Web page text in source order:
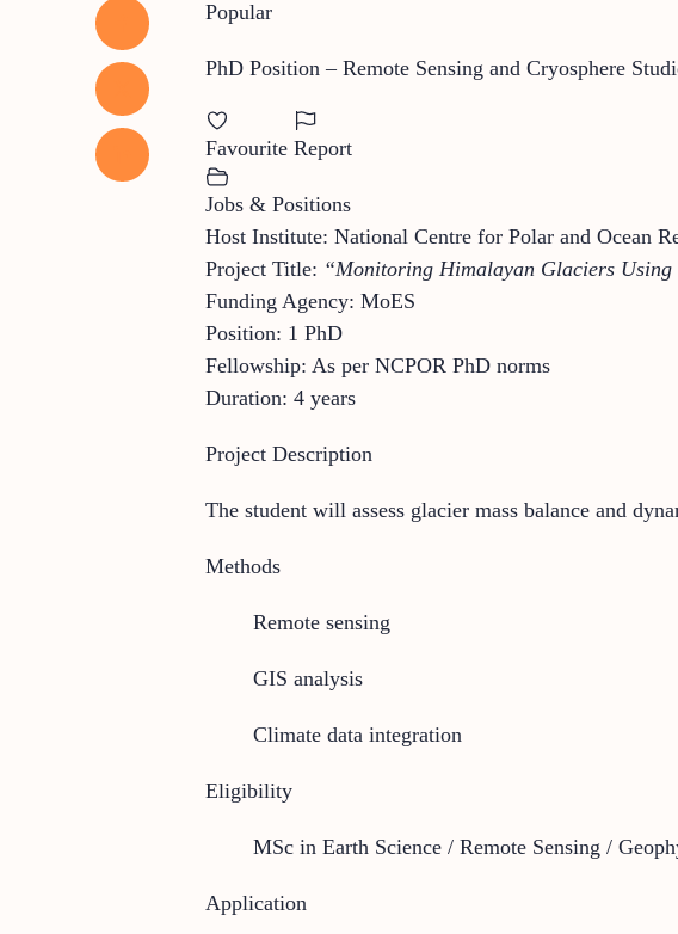
Popular
PhD Position – Remote Sensing and Cryosphere
Favourite Report
Jobs & Positions
Host Institute: National Centre for Polar and Ocean
Project Title: “Monitoring Himalayan Glaciers Using
Funding Agency: MoES
Position: 1 PhD
Fellowship: As per NCPOR PhD norms
Duration: 4 years
Project Description
The student will assess glacier mass balance and
Methods
Remote sensing
GIS analysis
Climate data integration
Eligibility
MSc in Earth Science / Remote Sensing /
Application